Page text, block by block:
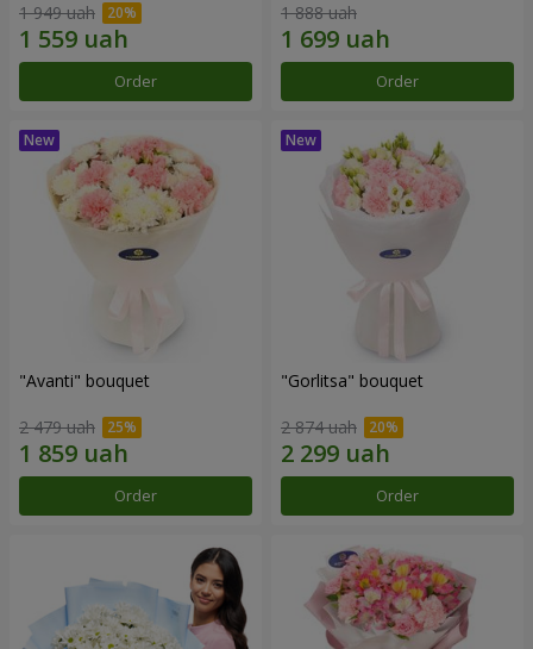
1 949 uah
Order
1 888 uah
Order
"Avanti" bouquet
2 479 uah
Order
"Gorlitsa" bouquet
2 874 uah
Order